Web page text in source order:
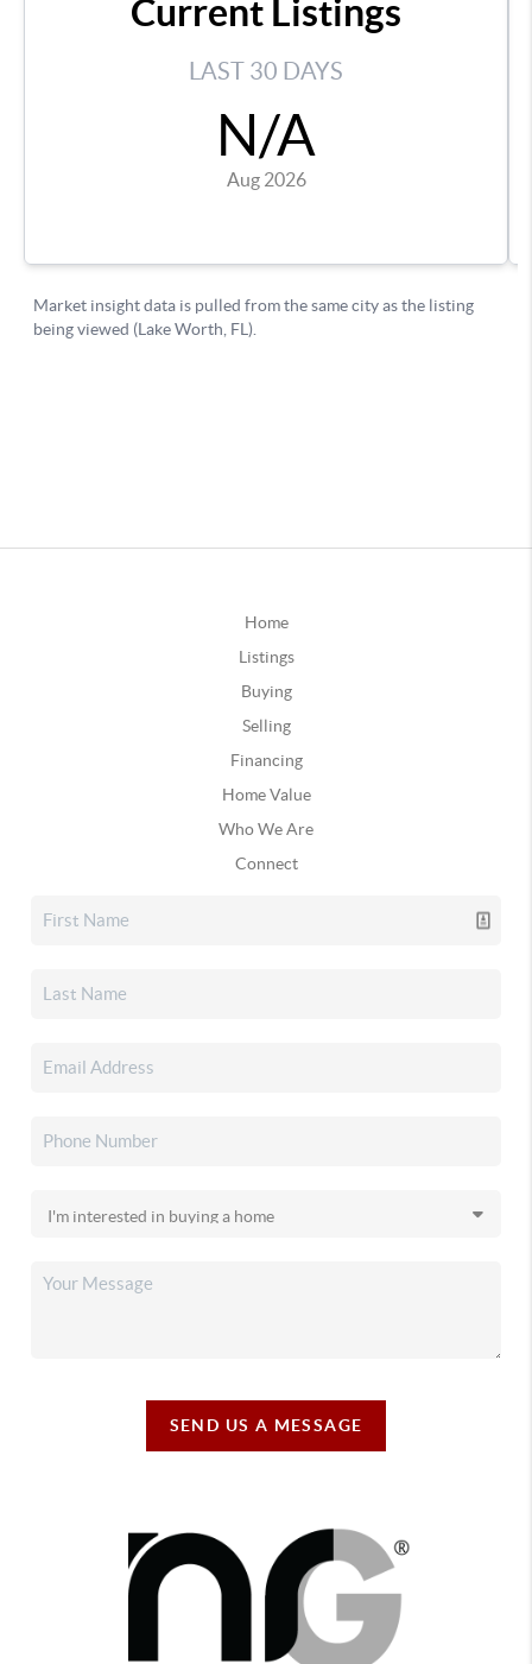
Home
Listings
Buying
Selling
Financing
Home Value
Who We Are
Connect
SEND US A MESSAGE